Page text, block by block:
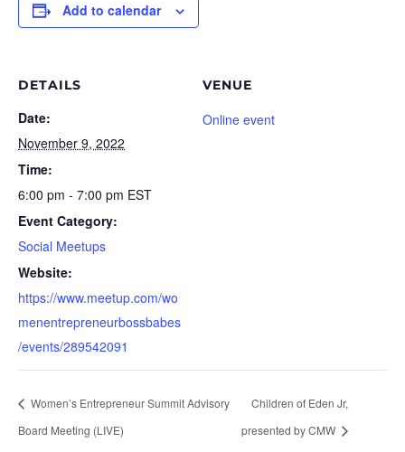
Add to calendar
DETAILS
Date:
November 9, 2022
Time:
6:00 pm - 7:00 pm EST
Event Category:
Social Meetups
Website:
https://www.meetup.com/wo
menentrepreneurbossbabes
/events/289542091
VENUE
Online event
Women’s Entrepreneur Summit Advisory
Board Meeting (LIVE)
Children of Eden Jr,
presented by CMW